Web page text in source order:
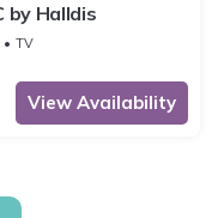
by Halldis
TV
View Availability